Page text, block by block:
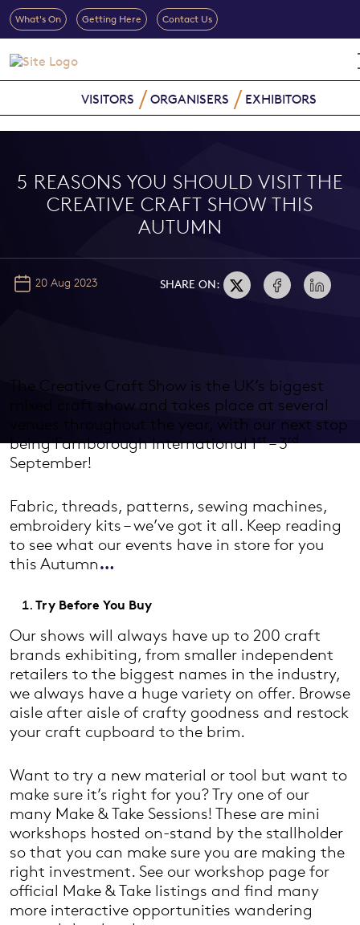
What's On Getting Here Contact Us
VISITORS ORGANISERS EXHIBITORS
5 REASONS YOU SHOULD VISIT THE
CREATIVE CRAFT SHOW THIS
AUTUMN
20 Aug 2023 SHARE ON:
The Creative Craft Show is the UK’s biggest
mixed craft show and takes place at several
venues throughout the year, with our next stop
being Farnborough International 1st– 3rd
September!
Fabric, threads, patterns, sewing machines,
embroidery kits – we’ve got it all. Keep reading
to see what our events have in store for you
this Autumn…
Try Before You Buy
Our shows will always have up to 200 craft
brands exhibiting, from smaller independent
retailers to the biggest names in the industry,
we always have a huge variety on offer. Browse
aisle after aisle of crafty goodness and restock
your craft cupboard to the brim.
Want to try a new material or tool but want to
make sure it’s right for you? Try one of our
many Make & Take Sessions! These are mini
workshops hosted on-stand by the stallholder
so that you can make sure you are making the
right investment. See our workshop page for
official Make & Take listings and find many
more interactive opportunities wandering